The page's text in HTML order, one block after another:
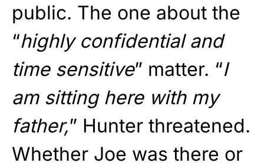
public. The one about the
“highly confidential and
time sensitive” matter. “I
am sitting here with my
father,” Hunter threatened.
Whether Joe was there or